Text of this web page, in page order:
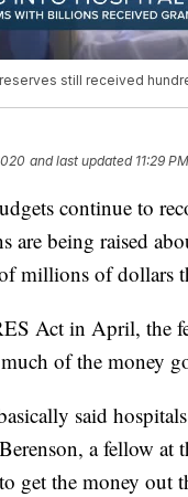
still received
and last updated 11:29
continue to
are being raised
millions of dollars
Act in April, the
of the money
said
a fellow
get the money out